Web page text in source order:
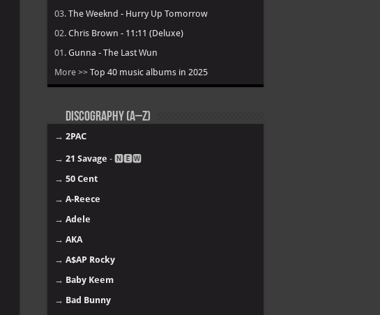
03. The Weeknd - Hurry Up Tomorrow
02. Chris Brown - 11:11 (Deluxe)
01. Gunna - The Last Wun
More >> Top 40 music albums in 2025
Discography (A–Z)
→ 2PAC
→ 21 Savage - 🅽🅴🆆
→ 50 Cent
→ A-Reece
→ Adele
→ AKA
→ A$AP Rocky
→ Baby Keem
→ Bad Bunny